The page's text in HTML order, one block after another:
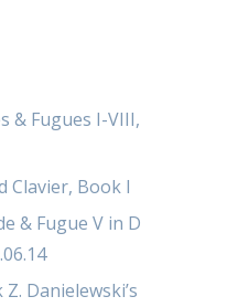
& Fugues I-VIII,
Clavier, Book I
& Fugue V in D
Danielewski’s